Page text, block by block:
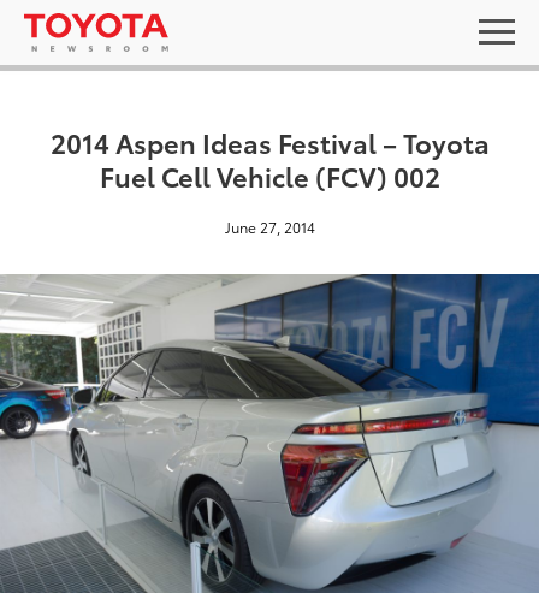
2014 Aspen Ideas Festival – Toyota
Fuel Cell Vehicle (FCV) 002
June 27, 2014